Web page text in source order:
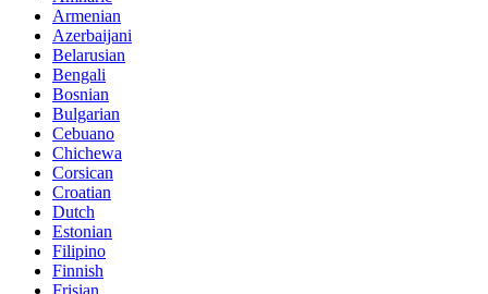
Armenian
Azerbaijani
Belarusian
Bengali
Bosnian
Bulgarian
Cebuano
Chichewa
Corsican
Croatian
Dutch
Estonian
Filipino
Finnish